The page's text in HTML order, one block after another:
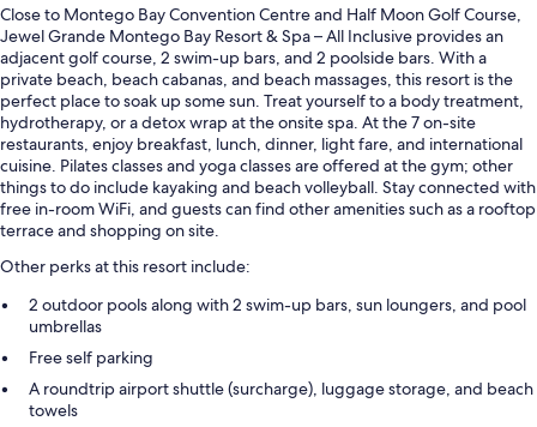
Close to Montego Bay Convention Centre and Half Moon Golf Course,
Jewel Grande Montego Bay Resort & Spa – All Inclusive provides an
adjacent golf course, 2 swim-up bars, and 2 poolside bars. With a
private beach, beach cabanas, and beach massages, this resort is the
perfect place to soak up some sun. Treat yourself to a body treatment,
hydrotherapy, or a detox wrap at the onsite spa. At the 7 on-site
restaurants, enjoy breakfast, lunch, dinner, light fare, and international
cuisine. Pilates classes and yoga classes are offered at the gym; other
things to do include kayaking and beach volleyball. Stay connected with
free in-room WiFi, and guests can find other amenities such as a rooftop
terrace and shopping on site.
Other perks at this resort include:
2 outdoor pools along with 2 swim-up bars, sun loungers, and pool
umbrellas
Free self parking
A roundtrip airport shuttle (surcharge), luggage storage, and beach
towels